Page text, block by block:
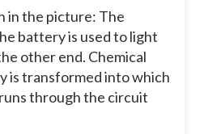
in the picture: The
battery is used to light
other end. Chemical
is transformed into which
through the circuit